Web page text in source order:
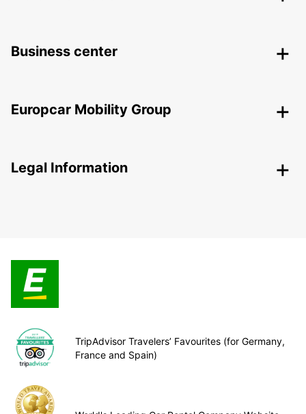
Business center
Europcar Mobility Group
Legal Information
TripAdvisor Travelers’ Favourites (for Germany,
France and Spain)